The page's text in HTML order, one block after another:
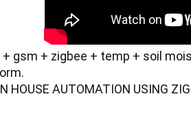
+ gsm + zigbee + temp + soil
HOUSE AUTOMATION USING